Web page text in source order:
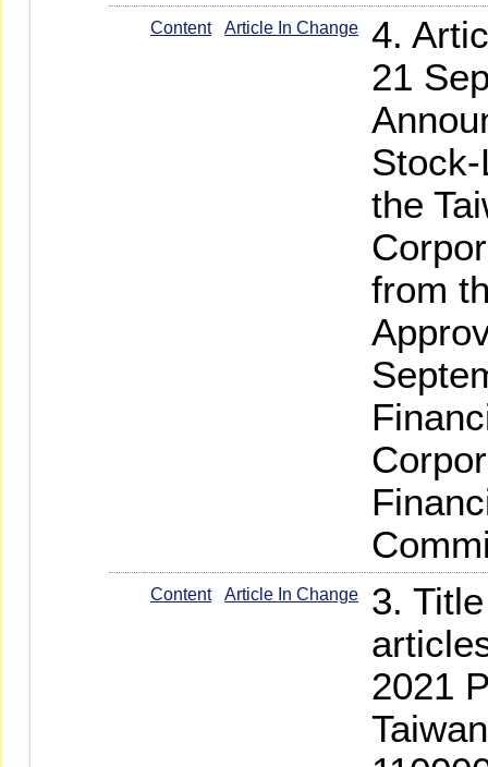
Content Article In Change
4.
21
the
from
Content Article In Change
3.
2021